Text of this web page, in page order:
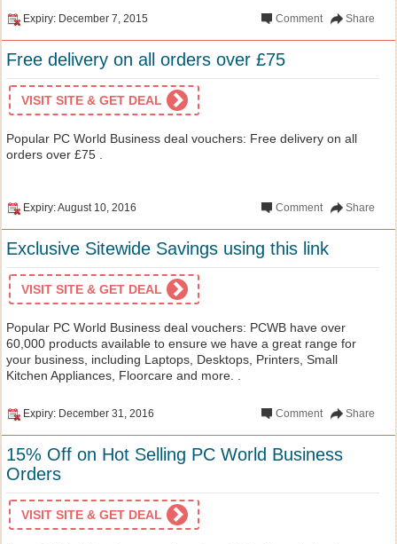
Expiry: December 7, 2015 Share
Comment
Free delivery on all orders over £75
VISIT SITE & GET DEAL
Popular PC World Business deal vouchers: Free delivery on all
orders over £75 .
Expiry: August 10, 2016 Share
Comment
Exclusive Sitewide Savings using this link
VISIT SITE & GET DEAL
Popular PC World Business deal vouchers: PCWB have over
60,000 products available to ensure we have a great range for
your business, including Laptops, Desktops, Printers, Small
Kitchen Appliances, Floorcare and more. .
Expiry: December 31, 2016 Share
Comment
15% Off on Hot Selling PC World Business
Orders
VISIT SITE & GET DEAL